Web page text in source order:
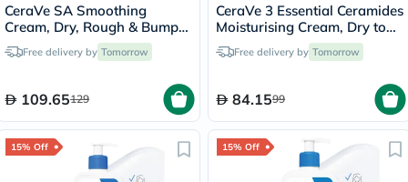
CeraVe SA Smoothing
Cream, Dry, Rough & Bumpy
Skin - 340g
Free delivery by Tomorrow
109.65129
CeraVe 3 Essential Ceramides
Moisturising Cream, Dry to
Very Dry Skin - 340g
Free delivery by Tomorrow
84.1599
15% Off 15% Off